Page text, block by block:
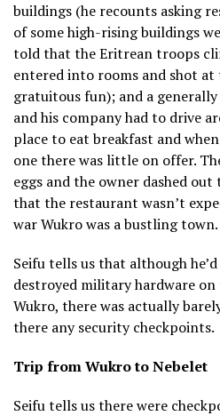
buildings (he recounts asking
of some high-rising buildings
told that the Eritrean troops
entered into rooms and shot
gratuitous fun); and a
and his company had to drive
place to eat breakfast and
one there was little on offer.
eggs and the owner dashed out
that the restaurant wasn’t
war Wukro was a bustling town.
Seifu tells us that although
destroyed military hardware
Wukro, there was actually
there any security checkpoints.
Trip from Wukro to Nebelet
Seifu tells us there were